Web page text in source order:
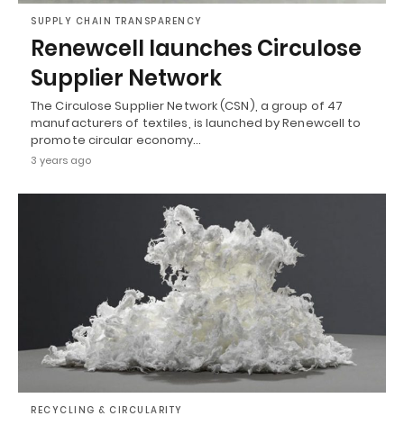
SUPPLY CHAIN TRANSPARENCY
Renewcell launches Circulose
Supplier Network
The Circulose Supplier Network (CSN), a group of 47
manufacturers of textiles, is launched by Renewcell to
promote circular economy…
3 years ago
RECYCLING & CIRCULARITY